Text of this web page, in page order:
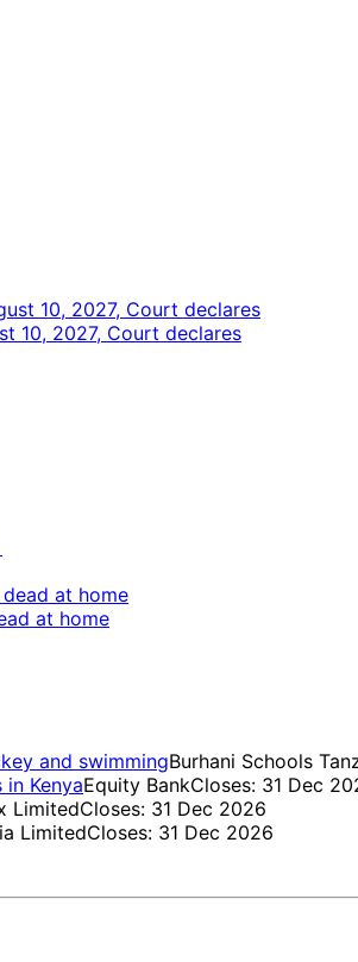
10, 2027, Court declares
at home
and swimmingBurhani Schools
KenyaEquity BankCloses: 31 Dec
LimitedCloses: 31 Dec 2026
LimitedCloses: 31 Dec 2026